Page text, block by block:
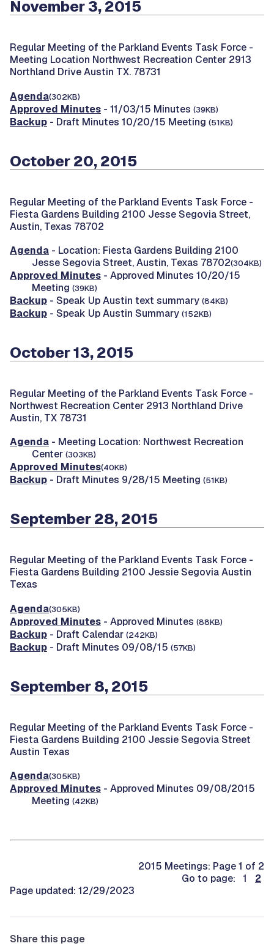
November 3, 2015
Regular Meeting of the Parkland Events Task Force -
Meeting Location Northwest Recreation Center 2913
Northland Drive Austin TX. 78731
Agenda(302KB)
Approved Minutes - 11/03/15 Minutes (39KB)
Backup - Draft Minutes 10/20/15 Meeting (51KB)
October 20, 2015
Regular Meeting of the Parkland Events Task Force -
Fiesta Gardens Building 2100 Jesse Segovia Street,
Austin, Texas 78702
Agenda - Location: Fiesta Gardens Building 2100
Jesse Segovia Street, Austin, Texas 78702(304KB)
Approved Minutes - Approved Minutes 10/20/15
Meeting (39KB)
Backup - Speak Up Austin text summary (84KB)
Backup - Speak Up Austin Summary (152KB)
October 13, 2015
Regular Meeting of the Parkland Events Task Force -
Northwest Recreation Center 2913 Northland Drive
Austin, TX 78731
Agenda - Meeting Location: Northwest Recreation
Center (303KB)
Approved Minutes(40KB)
Backup - Draft Minutes 9/28/15 Meeting (51KB)
September 28, 2015
Regular Meeting of the Parkland Events Task Force -
Fiesta Gardens Building 2100 Jessie Segovia Austin
Texas
Agenda(305KB)
Approved Minutes - Approved Minutes (88KB)
Backup - Draft Calendar (242KB)
Backup - Draft Minutes 09/08/15 (57KB)
September 8, 2015
Regular Meeting of the Parkland Events Task Force -
Fiesta Gardens Building 2100 Jessie Segovia Street
Austin Texas
Agenda(305KB)
Approved Minutes - Approved Minutes 09/08/2015
Meeting (42KB)
2015 Meetings: Page 1 of 2
Go to page: 1
2
Page updated: 12/29/2023
Share this page